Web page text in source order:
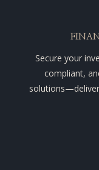
Secure your
compliant,